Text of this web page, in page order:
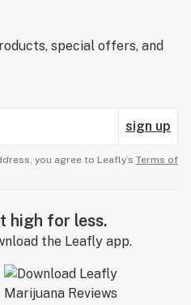
special offers, and
sign up
you agree to Leafly’s Terms of
high for less.
the Leafly app.